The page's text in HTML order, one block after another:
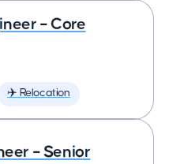
– Core
✈️ Relocation
– Senior